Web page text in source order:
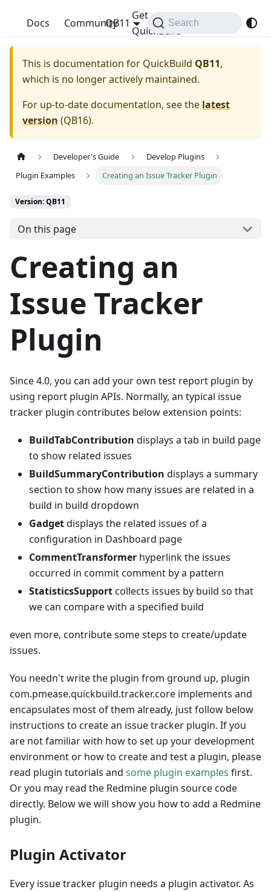
QuickBuild
Docs Community
Get
QuickBuild
QB11 Search
This is documentation for QuickBuild QB11,
which is no longer actively maintained.
For up-to-date documentation, see the latest
version (QB16).
Developer's Guide
Develop Plugins
Plugin Examples
Creating an Issue Tracker Plugin
Version: QB11
On this page
Creating an
Issue Tracker
Plugin
Since 4.0, you can add your own test report plugin by
using report plugin APIs. Normally, an typical issue
tracker plugin contributes below extension points:
BuildTabContribution displays a tab in build page
to show related issues
BuildSummaryContribution displays a summary
section to show how many issues are related in a
build in build dropdown
Gadgetdisplays the related issues of a
configuration in Dashboard page
CommentTransformer hyperlink the issues
occurred in commit comment by a pattern
StatisticsSupportcollects issues by build so that
we can compare with a specified build
even more, contribute some steps to create/update
issues.
You needn't write the plugin from ground up, plugin
com.pmease.quickbuild.tracker.core implements and
encapsulates most of them already, just follow below
instructions to create an issue tracker plugin. If you
are not familiar with how to set up your development
environment or how to create and test a plugin, please
read plugin tutorials and some plugin examples first.
Or you may read the Redmine plugin source code
directly. Below we will show you how to add a Redmine
plugin.
Plugin Activator
Every issue tracker plugin needs a plugin activator. As